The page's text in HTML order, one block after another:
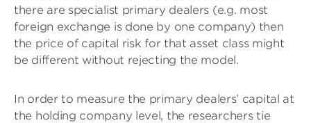
there are specialist primary dealers (e.g. most
foreign exchange is done by one company) then
the price of capital risk for that asset class might
be different without rejecting the model.
In order to measure the primary dealers’ capital at
the holding company level, the researchers tie